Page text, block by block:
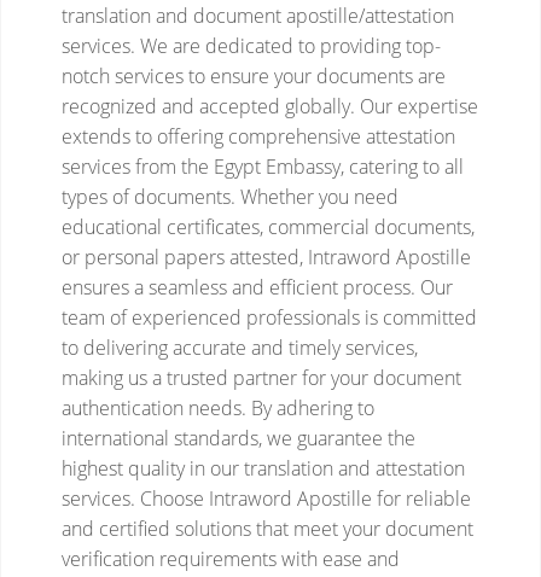
translation and document apostille/attestation
services. We are dedicated to providing top-
notch services to ensure your documents are
recognized and accepted globally. Our expertise
extends to offering comprehensive attestation
services from the Egypt Embassy, catering to all
types of documents. Whether you need
educational certificates, commercial documents,
or personal papers attested, Intraword Apostille
ensures a seamless and efficient process. Our
team of experienced professionals is committed
to delivering accurate and timely services,
making us a trusted partner for your document
authentication needs. By adhering to
international standards, we guarantee the
highest quality in our translation and attestation
services. Choose Intraword Apostille for reliable
and certified solutions that meet your document
verification requirements with ease and